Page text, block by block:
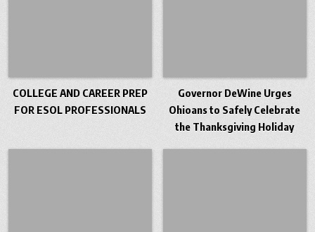
COLLEGE AND CAREER PREP
FOR ESOL PROFESSIONALS
Governor DeWine Urges
Ohioans to Safely Celebrate
the Thanksgiving Holiday